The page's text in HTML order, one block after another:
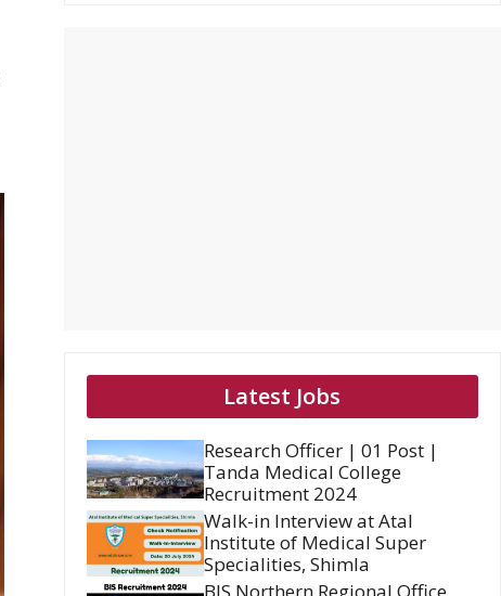
Latest Jobs
Research Officer | 01 Post |
Tanda Medical College
Recruitment 2024
Walk-in Interview at Atal
Institute of Medical Super
Specialities, Shimla
BIS Northern Regional Office